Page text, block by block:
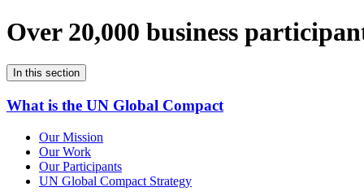
Over 20,000 business
In this section
What is the UN Global Compact
Our Mission
Our Work
Our Participants
UN Global Compact Strategy